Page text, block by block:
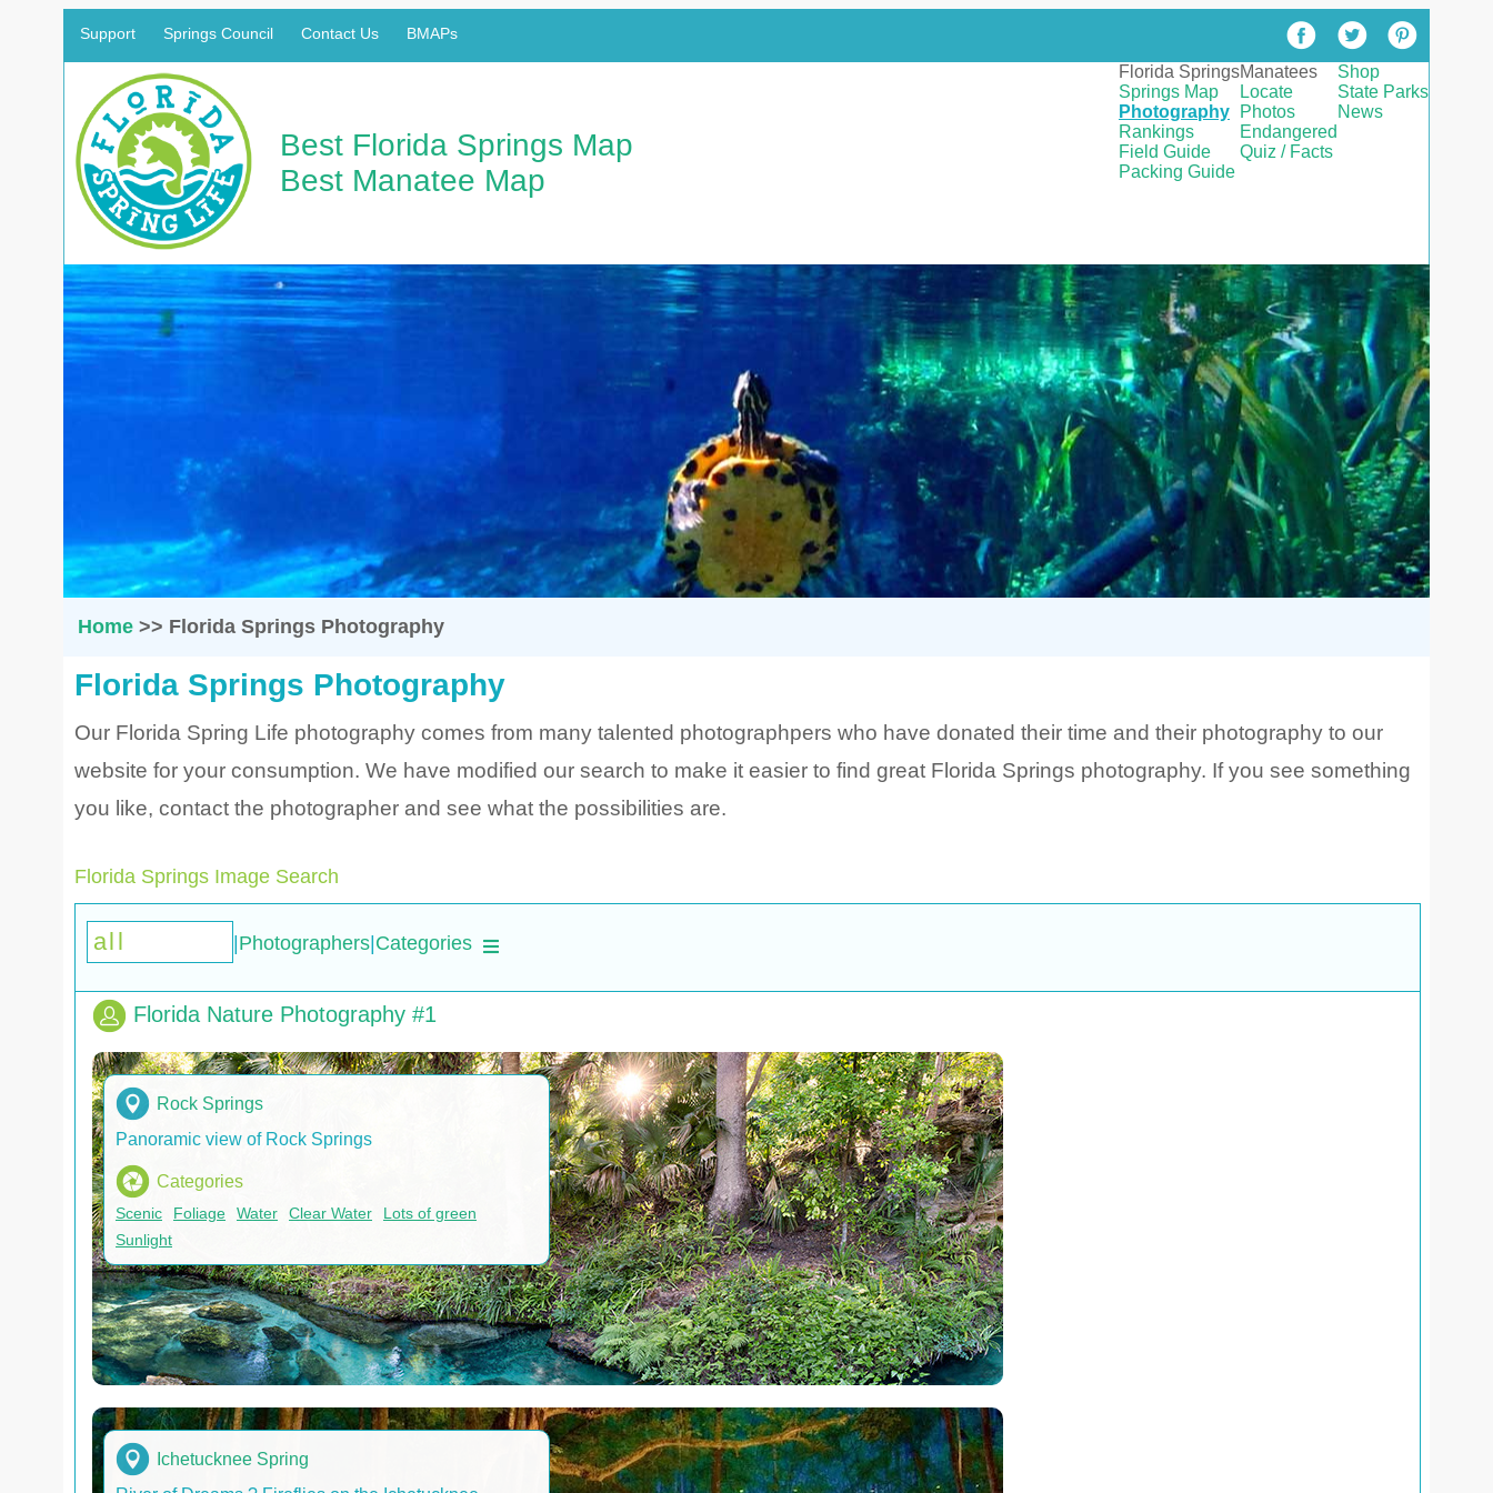
Support Springs Council Contact Us BMAPs
Best Florida Springs Map
Best Manatee Map
Florida Springs
Springs Map
Photography
Rankings
Field Guide
Packing Guide
Manatees
Locate
Photos
Endangered
Quiz / Facts
Shop
State Parks
News
Home>> Florida Springs Photography
Florida Springs Photography
Our Florida Spring Life photography comes from many talented photographpers who have donated their time and their photography to our
website for your consumption. We have modified our search to make it easier to find great Florida Springs photography. If you see something
you like, contact the photographer and see what the possibilities are.
Florida Springs Image Search
Photographers Categories
Florida Nature Photography #1
Rock Springs
Panoramic view of Rock Springs
Categories
Scenic Foliage Water Clear Water
Lots of green
Sunlight
Ichetucknee Spring